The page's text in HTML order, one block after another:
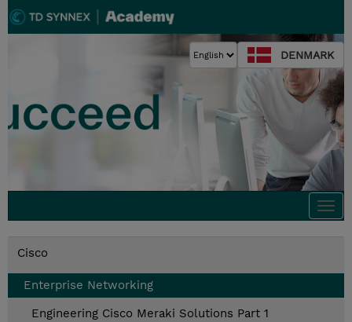
DENMARK
Cisco
Enterprise Networking
Engineering Cisco Meraki Solutions Part 1